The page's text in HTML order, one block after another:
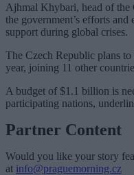
Ajhmal Khybari, head of
the government’s efforts and
support during global crises.
The Czech Republic plans
year, joining 11 other
A budget of $1.1 billion is
participating nations,
Partner Content
Would you like your story
at info@praguemorning.cz